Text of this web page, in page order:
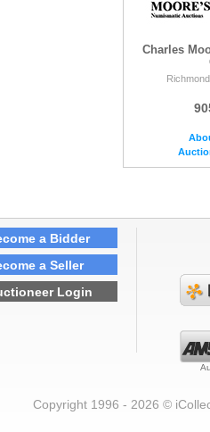
Charles
a Bidder
a Seller
Login
Copyright 1996 - 2026 ©